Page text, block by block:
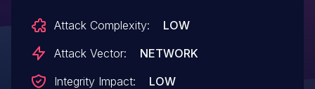
Attack Complexity:
LOW
Attack Vector:
NETWORK
Integrity Impact:
LOW